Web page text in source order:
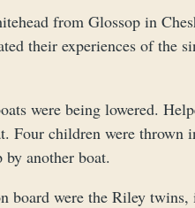
from Glossop in
their experiences of
were being lowered.
Four children were
another boat.
board were the Riley